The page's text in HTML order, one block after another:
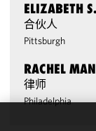
ELIZABETH
合伙人
Pittsburgh
RACHEL
律师
Philadelphia